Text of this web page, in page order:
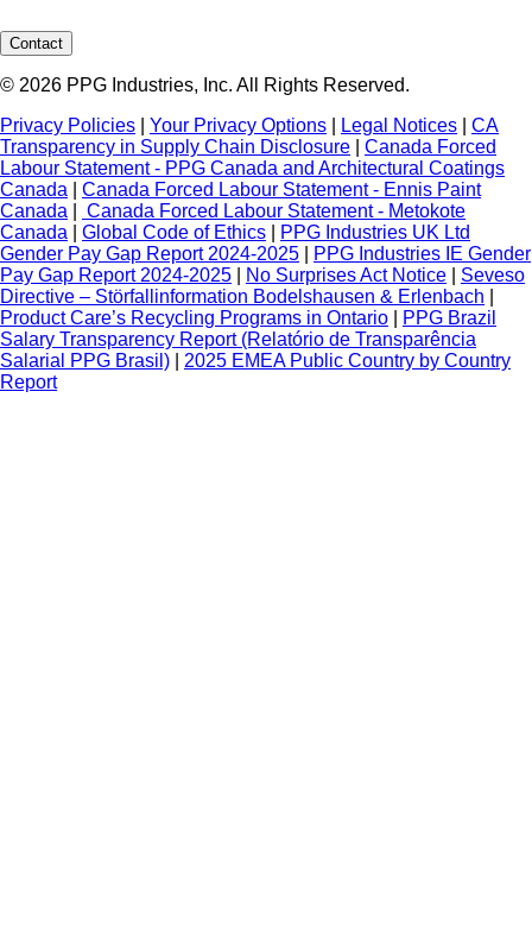
Contact
© 2026 PPG Industries, Inc. All Rights Reserved.
Privacy Policies
Your Privacy Options Legal Notices
CA
Transparency in Supply Chain Disclosure
Canada Forced
Labour Statement - PPG Canada and Architectural Coatings
Canada
Canada Forced Labour Statement - Ennis Paint
Canada
Canada Forced Labour Statement - Metokote
Canada
Global Code of Ethics
PPG Industries UK Ltd
Gender Pay Gap Report 2024-2025
PPG Industries IE Gender
Pay Gap Report 2024-2025
No Surprises Act Notice
Seveso
Directive – Störfallinformation Bodelshausen & Erlenbach
Product Care’s Recycling Programs in Ontario
PPG Brazil
Salary Transparency Report (Relatório de Transparência
Salarial PPG Brasil)
2025 EMEA Public Country by Country
Report